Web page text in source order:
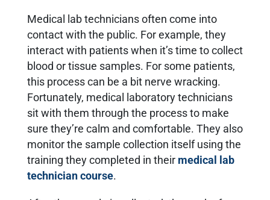
Medical lab technicians often come into
contact with the public. For example, they
interact with patients when it’s time to collect
blood or tissue samples. For some patients,
this process can be a bit nerve wracking.
Fortunately, medical laboratory technicians
sit with them through the process to make
sure they’re calm and comfortable. They also
monitor the sample collection itself using the
training they completed in their medical lab
technician course.